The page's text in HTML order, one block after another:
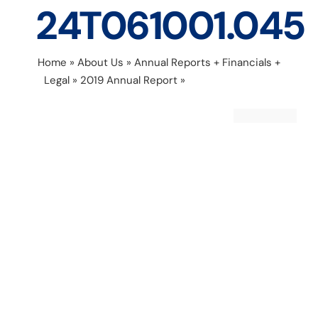
24T061001.045
Home » About Us » Annual Reports + Financials +
Legal » 2019 Annual Report »